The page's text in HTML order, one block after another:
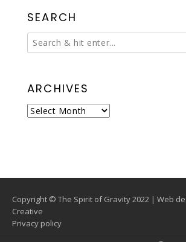
SEARCH
ARCHIVES
Archives
Copyright © The Spirit of Gravity 2022 | Web
Creative
Privacy policy